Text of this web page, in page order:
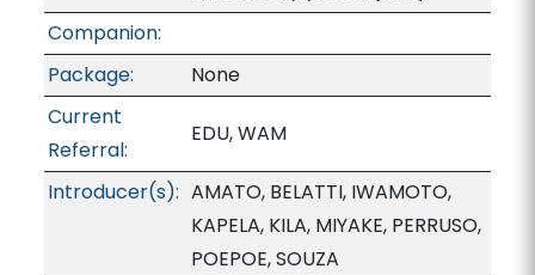
Companion:
Package:
None
Current
Referral:
EDU, WAM
Introducer(s): AMATO, BELATTI, IWAMOTO,
KAPELA, KILA, MIYAKE, PERRUSO,
POEPOE, SOUZA